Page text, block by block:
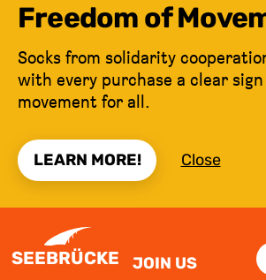
Freedom of
Socks from solidarity
with every purchase a clear
movement for all.
LEARN MORE! Close
SEEBRÜCKE JOIN US